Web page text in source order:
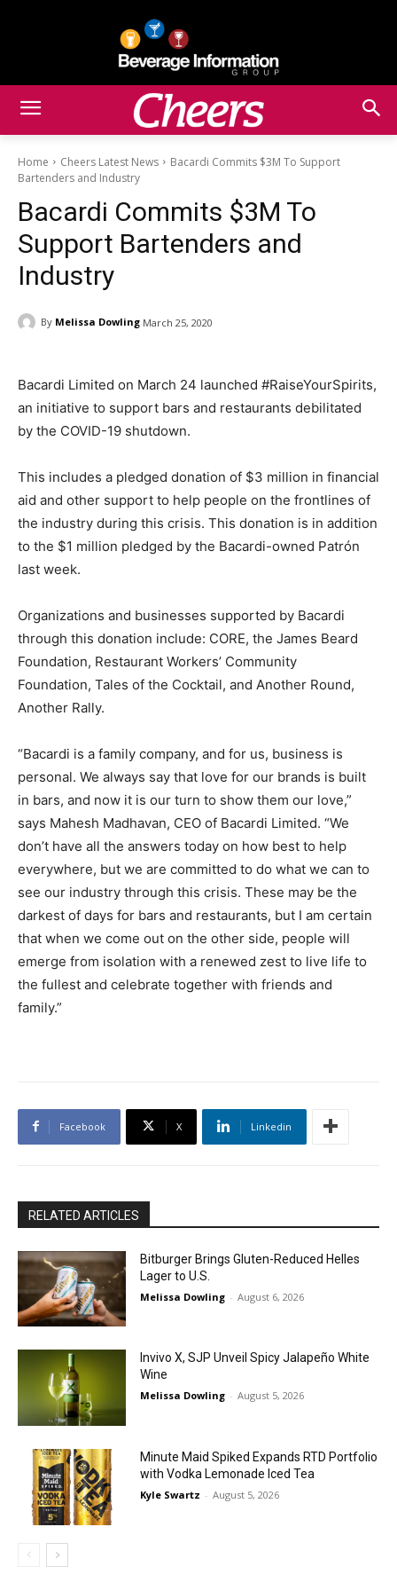
Home Cheers Latest News
Bacardi Commits $3M To Support
Bartenders and Industry
Bacardi Commits $3M To
Support Bartenders and
Industry
By Melissa Dowling March 25, 2020
Bacardi Limited on March 24 launched #RaiseYourSpirits,
an initiative to support bars and restaurants debilitated
by the COVID-19 shutdown.
This includes a pledged donation of $3 million in financial
aid and other support to help people on the frontlines of
the industry during this crisis. This donation is in addition
to the $1 million pledged by the Bacardi-owned Patrón
last week.
Organizations and businesses supported by Bacardi
through this donation include: CORE, the James Beard
Foundation, Restaurant Workers’ Community
Foundation, Tales of the Cocktail, and Another Round,
Another Rally.
“Bacardi is a family company, and for us, business is
personal. We always say that love for our brands is built
in bars, and now it is our turn to show them our love,”
says Mahesh Madhavan, CEO of Bacardi Limited. “We
don’t have all the answers today on how best to help
everywhere, but we are committed to do what we can to
see our industry through this crisis. These may be the
darkest of days for bars and restaurants, but I am certain
that when we come out on the other side, people will
emerge from isolation with a renewed zest to live life to
the fullest and celebrate together with friends and
family.”
Facebook X Linkedin
RELATED ARTICLES
Bitburger Brings Gluten-Reduced Helles
Lager to U.S.
Melissa Dowling - August 6, 2026
Invivo X, SJP Unveil Spicy Jalapeño White
Wine
Melissa Dowling - August 5, 2026
Minute Maid Spiked Expands RTD Portfolio
with Vodka Lemonade Iced Tea
Kyle Swartz - August 5, 2026